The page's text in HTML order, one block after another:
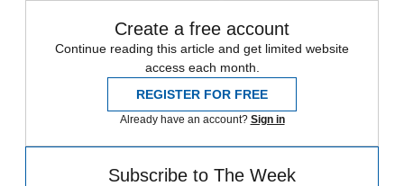
Create a free account
Continue reading this article and get limited website
access each month.
REGISTER FOR FREE
Already have an account? Sign in
Subscribe to The Week